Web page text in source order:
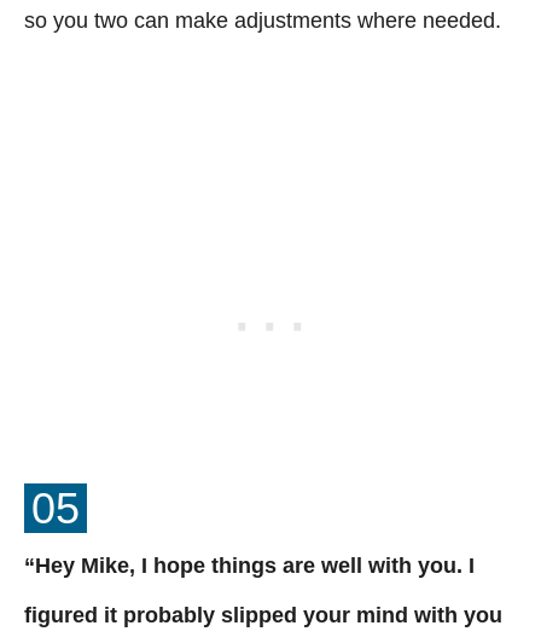
so you two can make adjustments where needed.
05
“Hey Mike, I hope things are well with you. I
figured it probably slipped your mind with you